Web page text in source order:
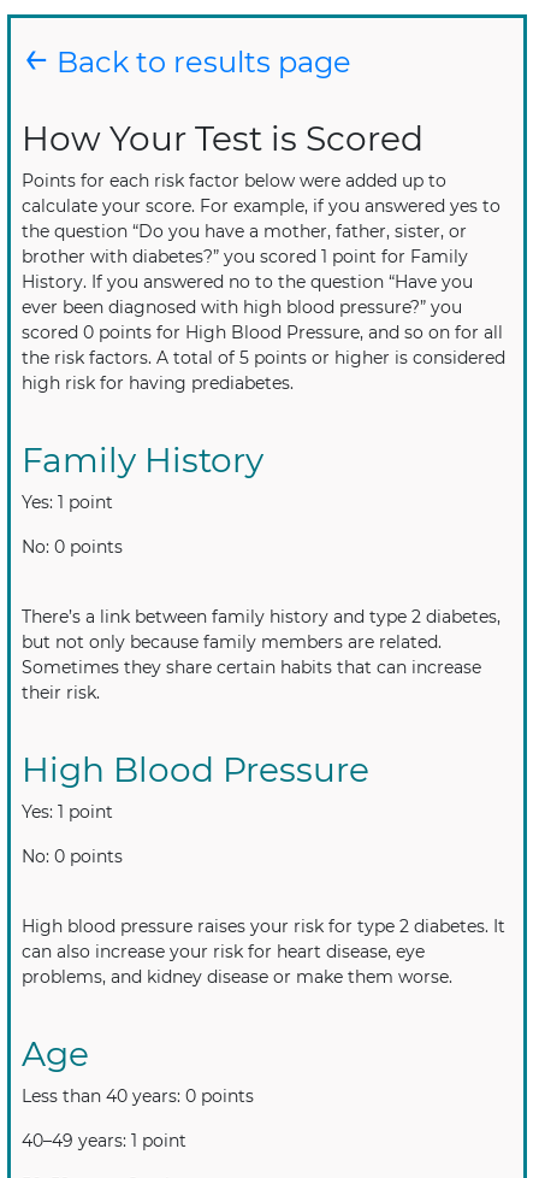
← Back to results page
How Your Test is Scored
Points for each risk factor below were added up to
calculate your score. For example, if you answered yes to
the question “Do you have a mother, father, sister, or
brother with diabetes?” you scored 1 point for Family
History. If you answered no to the question “Have you
ever been diagnosed with high blood pressure?” you
scored 0 points for High Blood Pressure, and so on for all
the risk factors. A total of 5 points or higher is considered
high risk for having prediabetes.
Family History
Yes: 1 point
No: 0 points
There’s a link between family history and type 2 diabetes,
but not only because family members are related.
Sometimes they share certain habits that can increase
their risk.
High Blood Pressure
Yes: 1 point
No: 0 points
High blood pressure raises your risk for type 2 diabetes. It
can also increase your risk for heart disease, eye
problems, and kidney disease or make them worse.
Age
Less than 40 years: 0 points
40–49 years: 1 point